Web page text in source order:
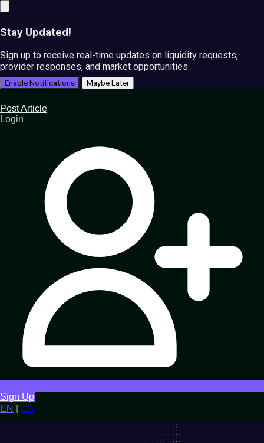
Stay Updated!
Sign up to receive real-time updates on liquidity requests,
provider responses, and market opportunities.
Enable Notifications Maybe Later
Post Article
Login
Sign Up
EN
ES